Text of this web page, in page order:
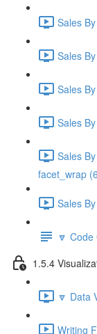
Sales
Sales
Sales
Sales
Sales
facet_wrap
Sales
🔽
1.5.4
🔽 Data
Writing